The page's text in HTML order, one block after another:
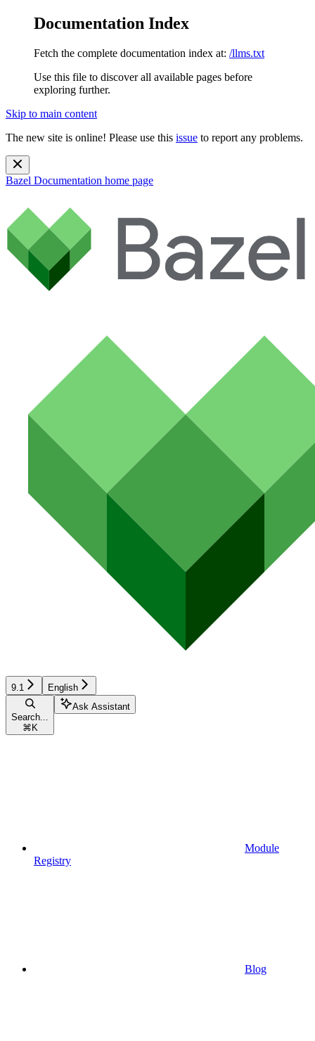
Documentation Index
Fetch the complete documentation index at: /llms.txt
Use this file to discover all available pages before
exploring further.
Skip to main content
The new site is online! Please use this issue to report any problems.
Bazel Documentation home page
9.1 English
Search...
⌘ K
Ask Assistant
Module
Registry
Blog